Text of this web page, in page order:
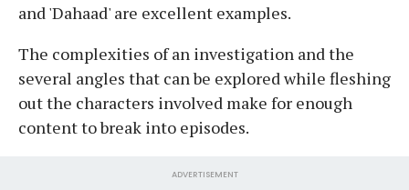
and 'Dahaad' are excellent examples.
The complexities of an investigation and the
several angles that can be explored while fleshing
out the characters involved make for enough
content to break into episodes.
ADVERTISEMENT